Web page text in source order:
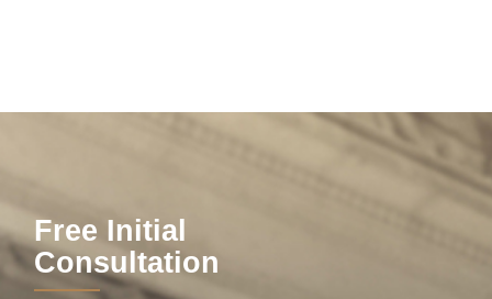
Free Initial
Consultation